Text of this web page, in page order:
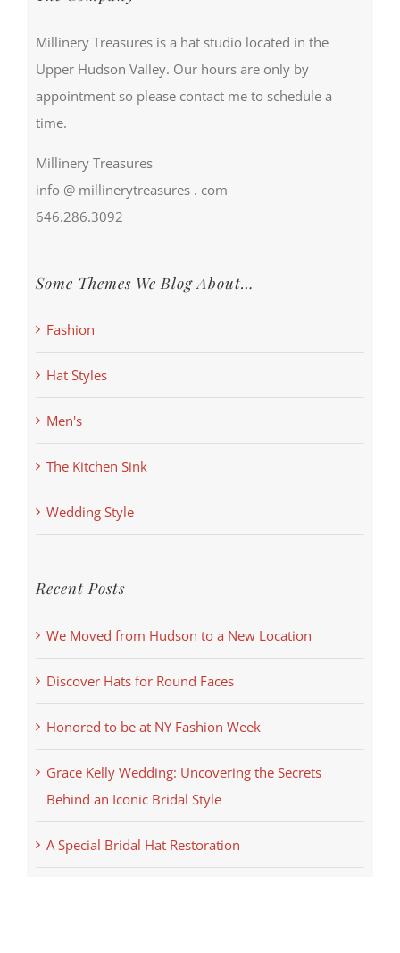
Millinery Treasures is a hat studio located in the
Upper Hudson Valley. Our hours are only by
appointment so please contact me to schedule a
time.
Millinery Treasures
info @ millinerytreasures . com
646.286.3092
Some Themes We Blog About…
Fashion
Hat Styles
Men's
The Kitchen Sink
Wedding Style
Recent Posts
We Moved from Hudson to a New Location
Discover Hats for Round Faces
Honored to be at NY Fashion Week
Grace Kelly Wedding: Uncovering the Secrets
Behind an Iconic Bridal Style
A Special Bridal Hat Restoration